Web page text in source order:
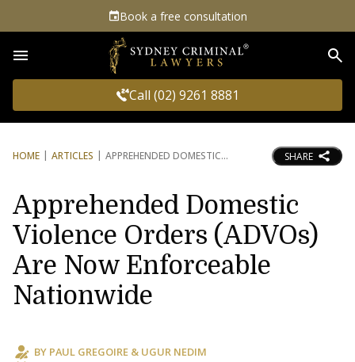
Book a free consultation
Call (02) 9261 8881
HOME ARTICLES APPREHENDED DOMESTIC SHARE
Apprehended Domestic
Violence Orders (ADVOs)
Are Now Enforceable
Nationwide
BY PAUL GREGOIRE & UGUR NEDIM